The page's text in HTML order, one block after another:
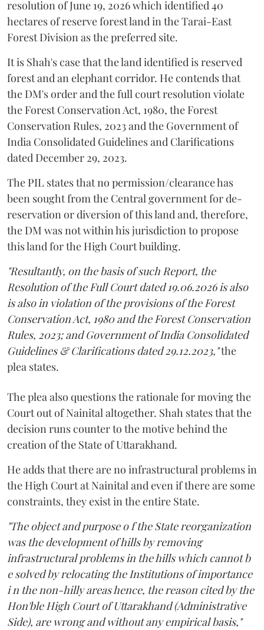
resolution of June 19, 2026 which identified 40
hectares of reserve forest land in the Tarai-East
Forest Division as the preferred site.
It is Shah's case that the land identified is reserved
forest and an elephant corridor. He contends that
the DM's order and the full court resolution violate
the Forest Conservation Act, 1980, the Forest
Conservation Rules, 2023 and the Government of
India Consolidated Guidelines and Clarifications
dated December 29, 2023.
The PIL states that no permission/clearance has
been sought from the Central government for de-
reservation or diversion of this land and, therefore,
the DM was not within his jurisdiction to propose
this land for the High Court building.
"Resultantly, on the basis of such Report, the
Resolution of the Full Court dated 19.06.2026 is also
is also in violation of the provisions of the Forest
Conservation Act, 1980 and the Forest Conservation
Rules, 2023; and Government of India Consolidated
Guidelines & Clarifications dated 29.12.2023,"the
plea states.
The plea also questions the rationale for moving the
Court out of Nainital altogether. Shah states that the
decision runs counter to the motive behind the
creation of the State of Uttarakhand.
He adds that there are no infrastructural problems in
the High Court at Nainital and even if there are some
constraints, they exist in the entire State.
"The object and purpose o f the State reorganization
was the development of hills by removing
infrastructural problems in the hills which cannot b
e solved by relocating the Institutions of importance
i n the non-hilly areas hence, the reason cited by the
Hon'ble High Court of Uttarakhand (Administrative
Side), are wrong and without any empirical basis,"